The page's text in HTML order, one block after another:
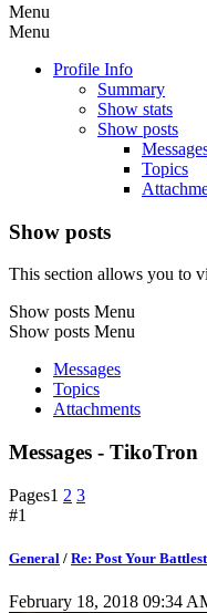
Menu
Menu
Profile Info
Summary
Show stats
Show posts
Topics
Show posts
This section allows you to
Show posts Menu
Show posts Menu
Messages
Topics
Attachments
Messages - TikoTron
Pages1 2 3
#1
General / Re: Post Your
February 18, 2018 09:34